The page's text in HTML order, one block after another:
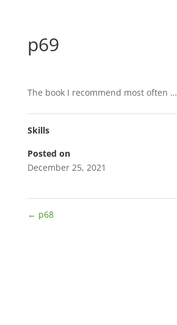
p69
The book I recommend most often …
Skills
Posted on
December 25, 2021
← p68